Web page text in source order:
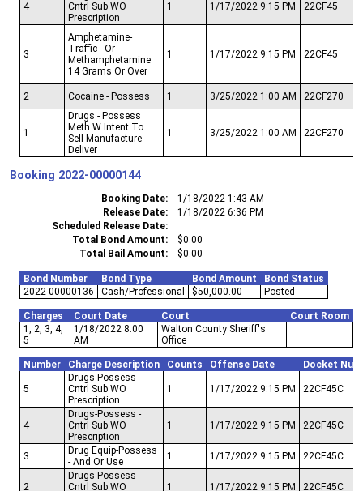
4
Cntrl Sub WO
Prescription
1 1/17/2022 9:15 PM 22CF45
3
Amphetamine-
Traffic - Or
Methamphetamine
14 Grams Or Over
1 1/17/2022 9:15 PM 22CF45
2 Cocaine - Possess 1 3/25/2022 1:00 AM 22CF270
1
Drugs - Possess
Meth W Intent To
Sell Manufacture
Deliver
1 3/25/2022 1:00 AM 22CF270
Booking 2022-00000144
Booking Date
1/18/2022 1:43 AM
Release Date
1/18/2022 6:36 PM
Scheduled Release Date
Total Bond Amount
$0.00
Total Bail Amount
$0.00
Bond Number Bond Type Bond Amount
Bond Status
2022-00000136
Cash/Professional $50,000.00 Posted
Charges Court Date Court
Court Room
1, 2, 3, 4,
5
1/18/2022 8:00
AM
Walton County Sheriff's
Office
Number Charge Description Counts Offense Date Docket
5
Drugs-Possess -
Cntrl Sub WO
Prescription
1 1/17/2022 9:15 PM 22CF45C
4
Drugs-Possess -
Cntrl Sub WO
Prescription
1 1/17/2022 9:15 PM 22CF45C
3
Drug Equip-Possess
- And Or Use
1 1/17/2022 9:15 PM 22CF45C
2
Drugs-Possess -
Cntrl Sub WO
1 1/17/2022 9:15 PM 22CF45C